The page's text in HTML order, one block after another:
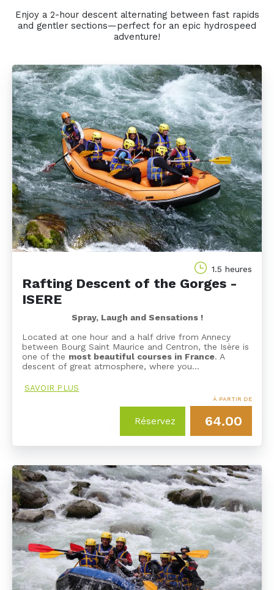
Enjoy a 2-hour descent alternating between fast rapids
and gentler sections—perfect for an epic hydrospeed
adventure!
1.5 heures
Rafting Descent of the Gorges -
ISERE
Spray, Laugh and Sensations !
Located at one hour and a half drive from Annecy
between Bourg Saint Maurice and Centron, the Isère is
one of the most beautiful courses in France. A
descent of great atmosphere, where you…
SAVOIR PLUS
Réservez
À PARTIR DE
64.00